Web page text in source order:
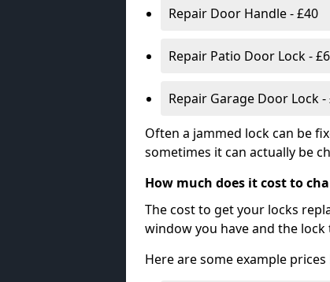
Repair Door Handle - £40
Repair Patio Door Lock -
Repair Garage Door Lock -
Often a jammed lock can be
sometimes it can actually be
How much does it cost to
The cost to get your locks
window you have and the
Here are some example prices